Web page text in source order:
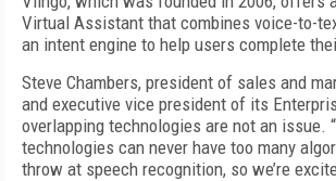
Virtual Assistant that combines voice-to-
an intent engine to help users complete
Steve Chambers, president of sales and
and executive vice president of its
overlapping technologies are not an issue.
technologies can never have too many
throw at speech recognition, so we’re